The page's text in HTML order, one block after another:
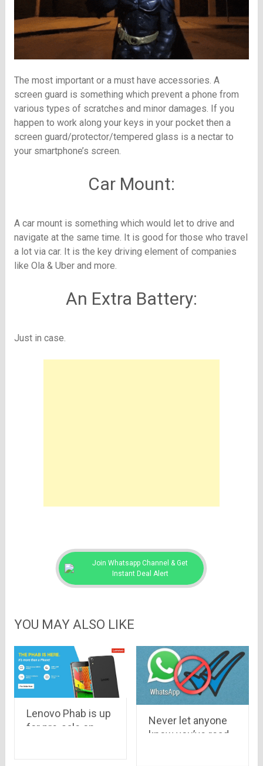
The most important or a must have accessories. A
screen guard is something which prevent a phone from
various types of scratches and minor damages. If you
happen to work along your keys in your pocket then a
screen guard/protector/tempered glass is a nectar to
your smartphone’s screen.
Car Mount:
A car mount is something which would let to drive and
navigate at the same time. It is good for those who travel
a lot via car. It is the key driving element of companies
like Ola & Uber and more.
An Extra Battery:
Just in case.
Join Whatsapp Channel & Get
Instant Deal Alert
YOU MAY ALSO LIKE
Lenovo Phab is up
for pre-sale on
Never let anyone
know you’ve read